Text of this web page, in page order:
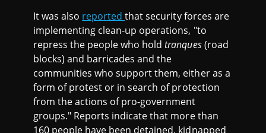
It was also reportedthat security forces are
implementing clean-up operations, "to
repress the people who holdtranques(road
blocks) and barricades and the
communities who support them, either as a
form of protest or in search of protection
from the actions of pro-government
groups." Reports indicate that more than
160 people have been detained, kidnapped